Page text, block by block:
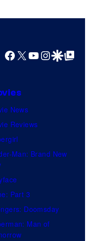
Facebook
X YouTube
GoogleGoogle Top
News
Reviews
Man: Brand New
Part 3
Doomsday
Man of